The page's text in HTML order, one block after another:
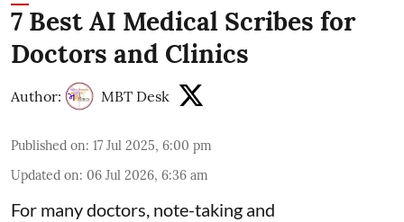
7 Best AI Medical Scribes for
Doctors and Clinics
Author: MBT Desk
Published on: 17 Jul 2025, 6:00 pm
Updated on: 06 Jul 2026, 6:36 am
For many doctors, note-taking and